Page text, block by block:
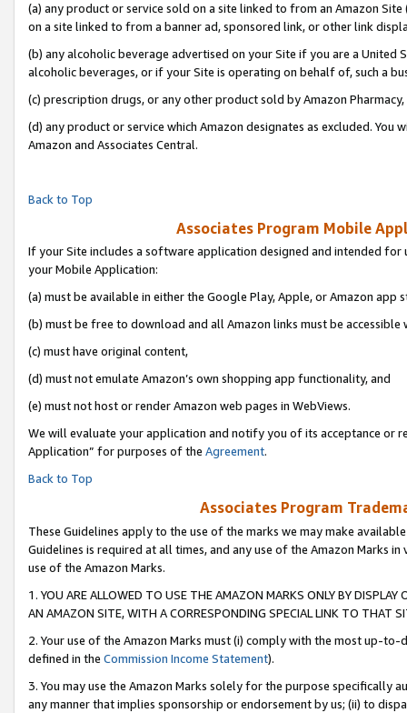
(a) any product or service sold on a site linked to from an Amazon
on a site linked to from a banner ad, sponsored link, or other link
(b) any alcoholic beverage advertised on your Site if you are a
alcoholic beverages, or if your Site is operating on behalf of, such a
(c) prescription drugs, or any other product sold by Amazon Pharmacy,
(d) any product or service which Amazon designates as excluded.
Amazon and Associates Central.
Back to Top
Associates Program Mobile
If your Site includes a software application designed and intended
your Mobile Application:
(a) must be available in either the Google Play, Apple, or Amazon app
(b) must be free to download and all Amazon links must be accessible
(c) must have original content,
(d) must not emulate Amazon’s own shopping app functionality, and
(e) must not host or render Amazon web pages in WebViews.
We will evaluate your application and notify you of its acceptance or
Application” for purposes of the Agreement.
Back to Top
Associates Program
These Guidelines apply to the use of the marks we may make
Guidelines is required at all times, and any use of the Amazon Marks
use of the Amazon Marks.
1. YOU ARE ALLOWED TO USE THE AMAZON MARKS ONLY BY
AN AMAZON SITE, WITH A CORRESPONDING SPECIAL LINK TO THAT
2. Your use of the Amazon Marks must (i) comply with the most up-
defined in the Commission Income Statement).
3. You may use the Amazon Marks solely for the purpose specifically
any manner that implies sponsorship or endorsement by us; (ii) to